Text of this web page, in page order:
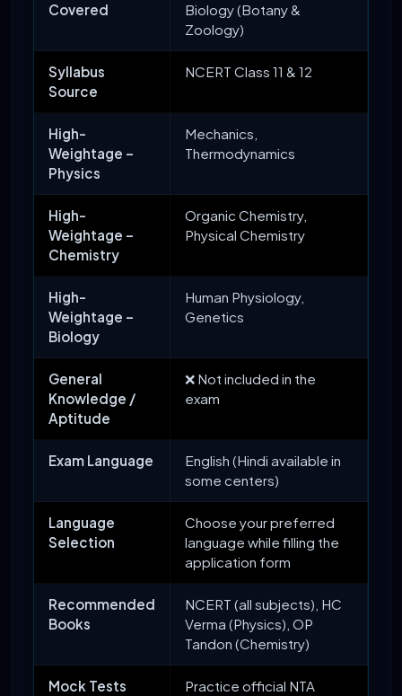
Covered
Biology (Botany &
Zoology)
Syllabus
Source
NCERT Class 11 & 12
High-
Weightage –
Physics
Mechanics,
Thermodynamics
High-
Weightage –
Chemistry
Organic Chemistry,
Physical Chemistry
High-
Weightage –
Biology
Human Physiology,
Genetics
General
Knowledge /
Aptitude
❌ Not included in the
exam
Exam Language
English (Hindi available in
some centers)
Language
Selection
Choose your preferred
language while filling the
application form
Recommended
Books
NCERT (all subjects), HC
Verma (Physics), OP
Tandon (Chemistry)
Mock Tests Practice official NTA